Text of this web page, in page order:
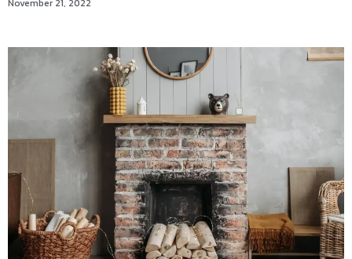
November 21, 2022